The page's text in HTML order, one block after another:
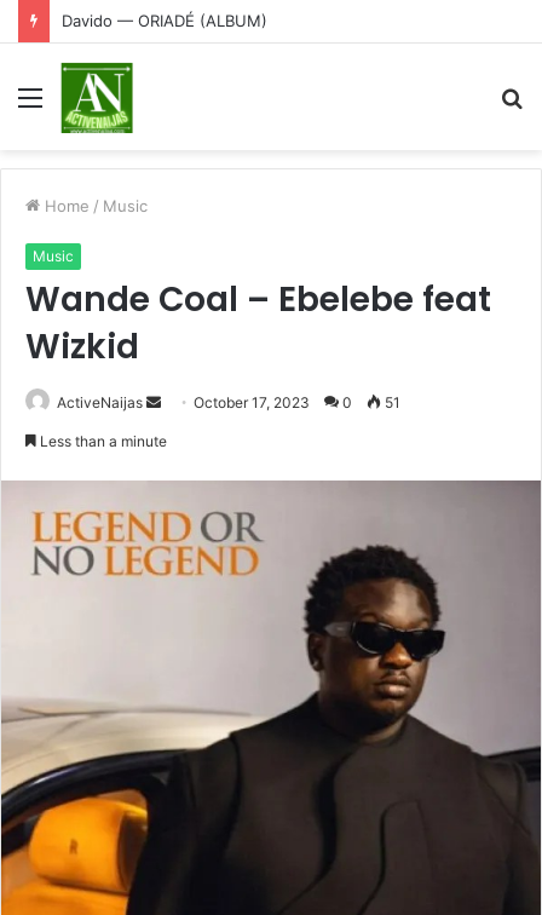
Davido — ORIADÉ (ALBUM)
Menu
Home / Music
Music
Wande Coal – Ebelebe feat
Wizkid
ActiveNaijas
SendOctober 17, 2023 0 51
Less than a minute